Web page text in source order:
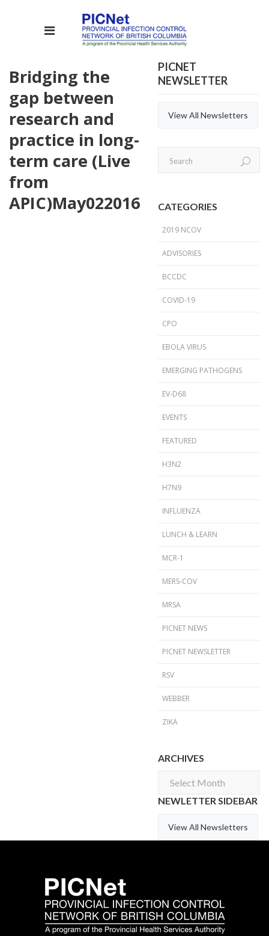
Bridging the
gap between
research and
practice in long-
term care (Live
from
APIC)May022016
PICNET
NEWSLETTER
View All Newsletters
CATEGORIES
2019 NCOV
ADVISORIES
BCCDC
COVID-19
CPO
EBOLA VIRUS
EMERGING PATHOGENS
EV-D68
EVENTS
FEATURED
H3N2
H7N9
INFLUENZA
LUNCH & LEARN
MCR-1
MERS-COV
MRSA
PICNET NEWS
PICNET NEWSLETTER
RSV
WEBBER
ZIKA
ARCHIVES
Archives
NEWLETTER SIDEBAR
View All Newsletters